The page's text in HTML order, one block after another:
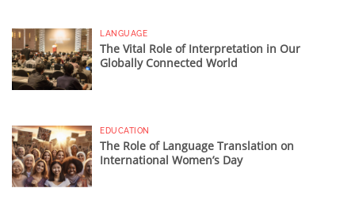
LANGUAGE
The Vital Role of Interpretation in Our
Globally Connected World
EDUCATION
The Role of Language Translation on
International Women’s Day